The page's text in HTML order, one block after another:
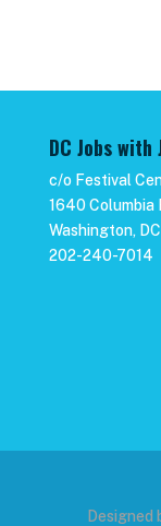
DC Jobs with
c/o Festival
1640 Columbia
Washington,
202-240-7014
Designed